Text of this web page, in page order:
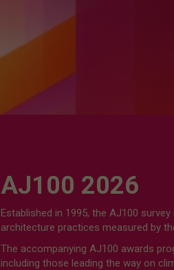
AJ100 2026
Established in 1995, the AJ100
architecture practices measured by
The accompanying AJ100 awards
including those leading the way on